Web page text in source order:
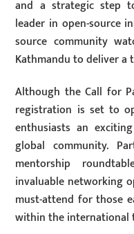
and a strategic step
leader in open-source
source community
Kathmandu to deliver a
Although the Call for
registration is set to
enthusiasts an
global community.
mentorship
invaluable networking
must-attend for those
within the international